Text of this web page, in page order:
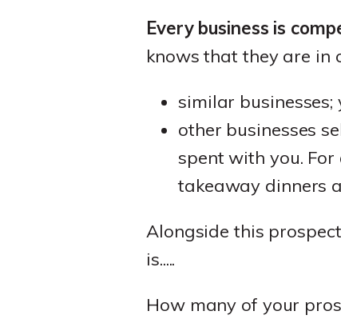
Every business is
knows that they are in
similar
other businesses
spent with you.
takeaway dinners
Alongside this
is.....
How many of your